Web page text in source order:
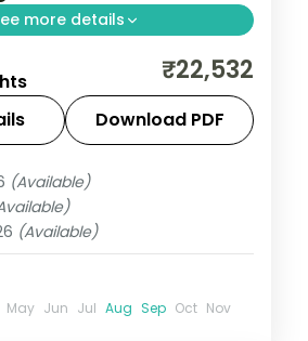
more details
trip with return flights
Prayagraj and Ayodhya,
Triveni Sangam.
₹22,532
Download PDF
(Available)
(Available)
May Jun Jul Aug Sep Oct Nov